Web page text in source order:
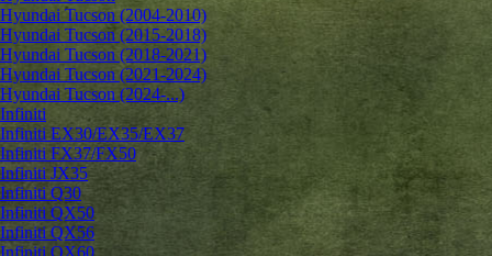
Hyundai Tucson (2004-2010)
Hyundai Tucson (2015-2018)
Hyundai Tucson (2018-2021)
Hyundai Tucson (2021-2024)
Hyundai Tucson (2024-...)
Infiniti
Infiniti EX30/EX35/EX37
Infiniti FX37/FX50
Infiniti JX35
Infiniti Q30
Infiniti QX50
Infiniti QX56
Infiniti QX60